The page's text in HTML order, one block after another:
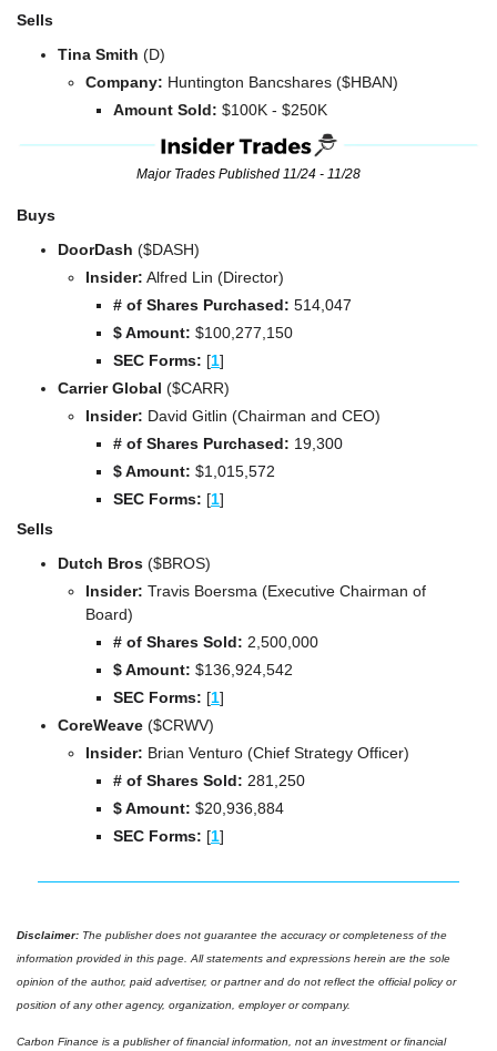
Sells
Tina Smith (D)
Company: Huntington Bancshares ($HBAN)
Amount Sold: $100K - $250K
Major Trades Published 11/24 - 11/28
Buys
DoorDash ($DASH)
Insider: Alfred Lin (Director)
# of Shares Purchased: 514,047
$ Amount: $100,277,150
SEC Forms: [1]
Carrier Global ($CARR)
Insider: David Gitlin (Chairman and CEO)
# of Shares Purchased: 19,300
$ Amount: $1,015,572
SEC Forms: [1]
Sells
Dutch Bros ($BROS)
Insider: Travis Boersma (Executive Chairman of
Board)
# of Shares Sold: 2,500,000
$ Amount: $136,924,542
SEC Forms: [1]
CoreWeave ($CRWV)
Insider: Brian Venturo (Chief Strategy Officer)
# of Shares Sold: 281,250
$ Amount: $20,936,884
SEC Forms: [1]
Disclaimer: The publisher does not guarantee the accuracy or completeness of the
information provided in this page. All statements and expressions herein are the sole
opinion of the author, paid advertiser, or partner and do not reflect the official policy or
position of any other agency, organization, employer or company.
Carbon Finance is a publisher of financial information, not an investment or financial